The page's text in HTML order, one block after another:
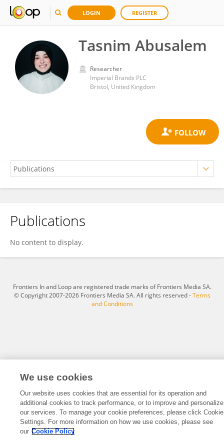
LOGIN REGISTER
Tasnim Abusalem
Researcher
Imperial Brands PLC
Bristol, United Kingdom
Tasnim Abusalem
Publications
No content to display.
Frontiers In and Loop are registered trade marks of Frontiers Media SA.
© Copyright 2007-2026 Frontiers Media SA. All rights reserved -Terms
and Conditions
We use cookies
Our website uses cookies that are essential for its operation and
additional cookies to track performance, or to improve and personalize
our services. To manage your cookie preferences, please click Cookie
Settings. For more information on how we use cookies, please see
our Cookie Policy